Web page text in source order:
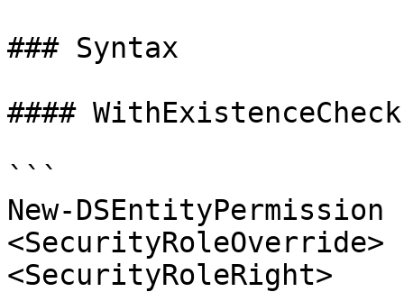
### Syntax
####
```
New-
<SecurityRoleRight>